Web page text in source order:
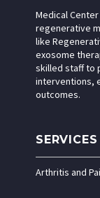
Medical
regenerative
like
exosome
skilled staff to
interventions,
outcomes.
SERVICES
Arthritis and